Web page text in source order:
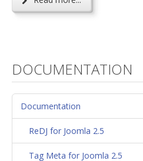
DOCUMENTATION
Documentation
ReDJ for Joomla 2.5
Tag Meta for Joomla 2.5